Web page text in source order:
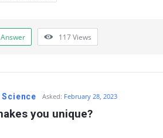
117Views
Science Asked: February 28, 2023
you unique?